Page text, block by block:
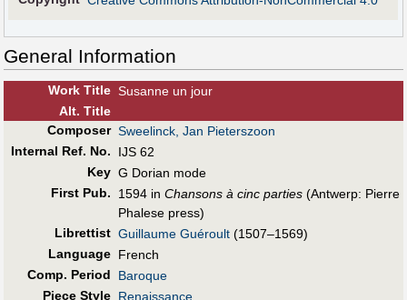
General Information
Work Title Susanne un jour
Alt. Title
Composer Sweelinck, Jan Pieterszoon
Internal Ref. No.
IJS 62
Key G Dorian mode
First Pub. 1594 in Chansons à cinc parties (Antwerp: Pierre
Phalese press)
Librettist Guillaume Guéroult (1507–1569)
Language French
Comp. Period
Baroque
Piece Style Renaissance